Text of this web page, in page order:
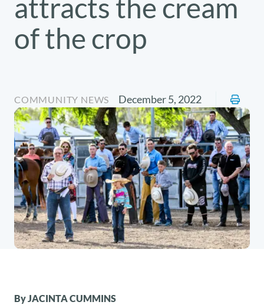
Contact Us
attracts the cream
of the crop
COMMUNITY NEWS December 5, 2022
By JACINTA CUMMINS